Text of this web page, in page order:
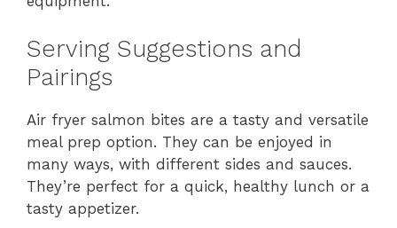
Serving Suggestions and
Pairings
Air fryer salmon bites are a tasty and versatile
meal prep option. They can be enjoyed in
many ways, with different sides and sauces.
They’re perfect for a quick, healthy lunch or a
tasty appetizer.